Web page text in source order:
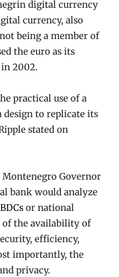
digital currency
currency, also
being a member of
the euro as its
2002.
practical use of a
design to replicate its
stated on
Governor
bank would analyze
or national
of the availability of
efficiency,
importantly, the
privacy.